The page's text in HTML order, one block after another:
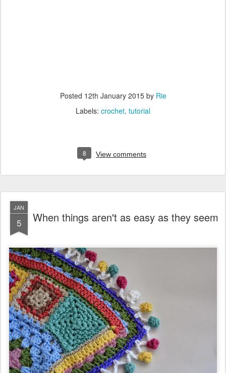
Posted 12th January 2015by Rie
Labels: crochet tutorial
8 View comments
JAN
5 When things aren't as easy as they seem